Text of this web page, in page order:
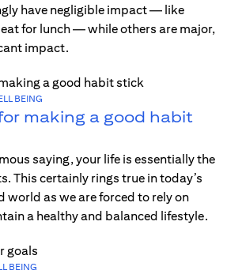
have negligible impact — like
for lunch — while others are major,
impact.
BEING
making a good habit
saying, your life is essentially the
This certainly rings true in today’s
world as we are forced to rely on
a healthy and balanced lifestyle.
BEING